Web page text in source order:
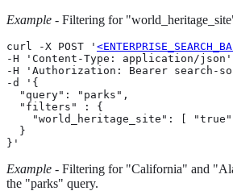
Example - Filtering for
curl -X POST '
-H 'Content-Type: application/
-H 'Authorization: Bearer search-
-d '{
  "query": "parks",
  "filters" : {
"world_heritage_site": [ "true"
  }
}'
Example - Filtering for "California" and
the "parks" query.